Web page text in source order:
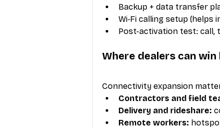
Backup + data transfer
Wi‑Fi calling setup (helps
Post-activation test: call,
Where dealers can
Connectivity expansion
Contractors and field
Delivery and rideshare:
Remote workers: